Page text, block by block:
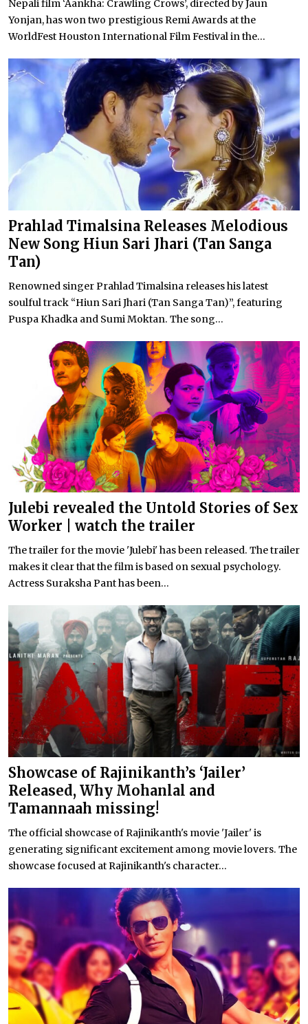
Nepali film ‘Aankha: Crawling Crows’, directed by Jaun
Yonjan, has won two prestigious Remi Awards at the
WorldFest Houston International Film Festival in the...
Prahlad Timalsina Releases Melodious
New Song Hiun Sari Jhari (Tan Sanga
Tan)
Renowned singer Prahlad Timalsina releases his latest
soulful track “Hiun Sari Jhari (Tan Sanga Tan)”, featuring
Puspa Khadka and Sumi Moktan. The song...
Julebi revealed the Untold Stories of Sex
Worker | watch the trailer
The trailer for the movie 'Julebi' has been released. The trailer
makes it clear that the film is based on sexual psychology.
Actress Suraksha Pant has been...
Showcase of Rajinikanth’s ‘Jailer’
Released, Why Mohanlal and
Tamannaah missing!
The official showcase of Rajinikanth's movie 'Jailer' is
generating significant excitement among movie lovers. The
showcase focused at Rajinikanth's character...